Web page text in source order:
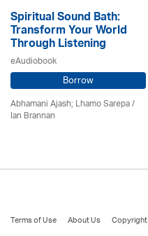
Spiritual Sound Bath:
Transform Your World
Through Listening
eAudiobook
Borrow
Abhamani Ajash; Lhamo Sarepa /
Ian Brannan
Terms of Use About Us Copyright